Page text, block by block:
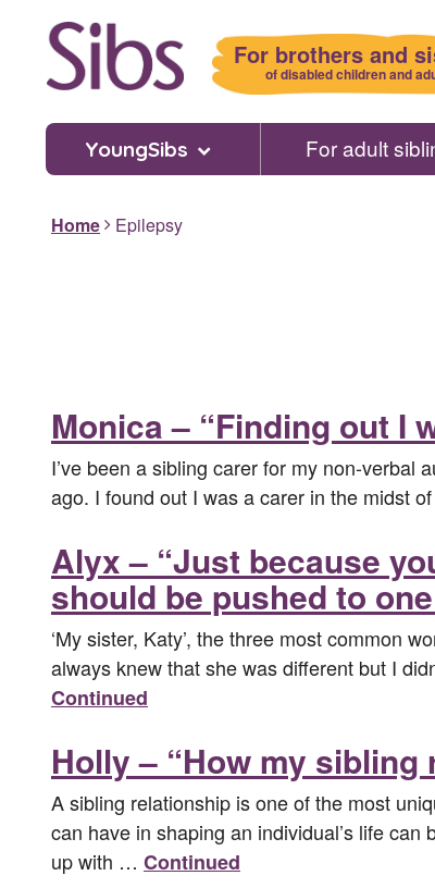
For brothers and
of disabled children and
YoungSibs For adult
Home Epilepsy
Monica – “Finding out I
I’ve been a sibling carer for my non-verbal
ago. I found out I was a carer in the midst
Alyx – “Just because
should be pushed to
‘My sister, Katy’, the three most common
always knew that she was different but I
Continued
Holly – “How my
A sibling relationship is one of the most
can have in shaping an individual’s life
up with … Continued